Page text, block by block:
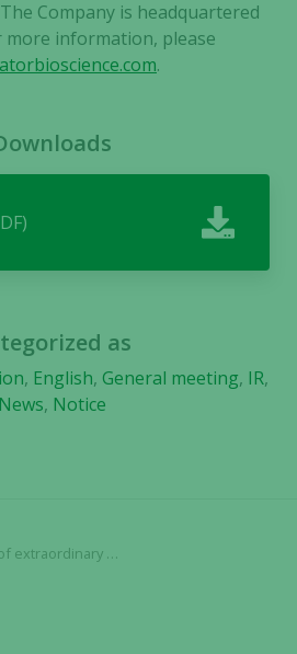
Company is headquartered
more information, please
.
as
, English, General meeting, IR,
News, Notice
general meeting in Alligator Bioscience AB